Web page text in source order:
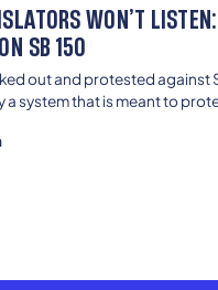
WON’T
SB 150
out and protested against
a system that is meant to